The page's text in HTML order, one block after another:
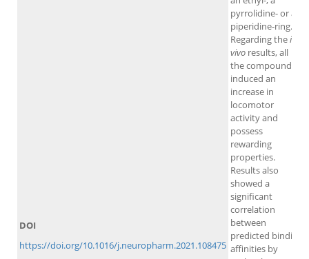
pyrrolidine- or a
piperidine-ring.
Regarding thein
vivo results, all
the compounds
induced an
increase in
locomotor
activity and
possess
rewarding
properties.
Results also
showed a
significant
correlation
between
predicted binding
affinities by
DOI
https://doi.org/10.1016/j.neuropharm.2021.108475